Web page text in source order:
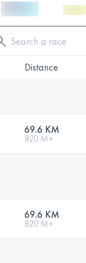
Distance
69.6 KM
820 M+
69.6 KM
820 M+